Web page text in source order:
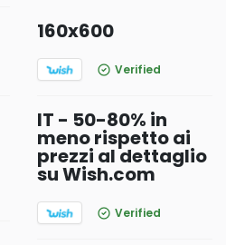
160x600
Verified
IT - 50-80% in
meno rispetto ai
prezzi al dettaglio
su Wish.com
Verified